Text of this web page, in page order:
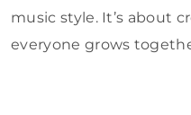
music style. It’s about
everyone grows